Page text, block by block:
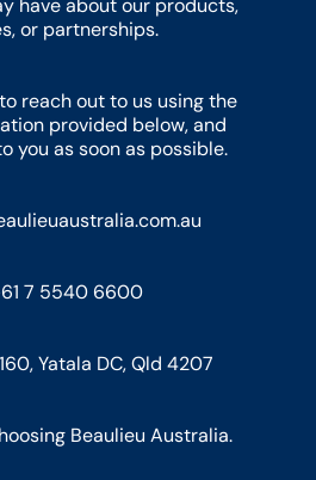
have about our products,
or partnerships.
reach out to us using the
provided below, and
you as soon as possible.
7 5540 6600
Yatala DC, Qld 4207
Beaulieu Australia.